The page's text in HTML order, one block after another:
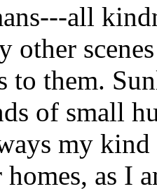
all
other
to them.
of small
my kind
homes, as I